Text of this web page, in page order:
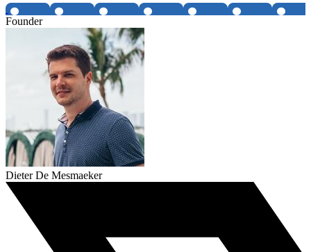
Founder
Dieter De Mesmaeker